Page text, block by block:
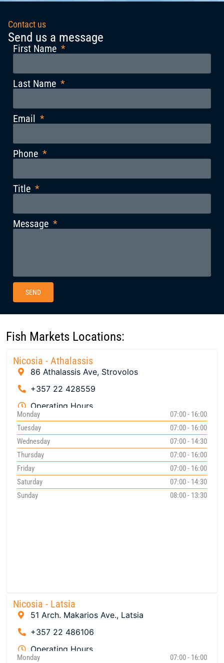
Contact us
Send us a message
First Name
Last Name
Email
Phone
Title
Message
SEND
Fish Markets Locations:
Nicosia - Athalassis
86 Athalassis Ave, Strovolos
+357 22 428559
Operating Hours
Monday
07:00 - 16:00
Tuesday
07:00 - 16:00
Wednesday
07:00 - 14:30
Thursday
07:00 - 16:00
Friday
07:00 - 16:00
Saturday
07:00 - 14:30
Sunday
08:00 - 13:30
Nicosia - Latsia
51 Arch. Makarios Ave., Latsia
+357 22 486106
Operating Hours
Monday
07:00 - 16:00